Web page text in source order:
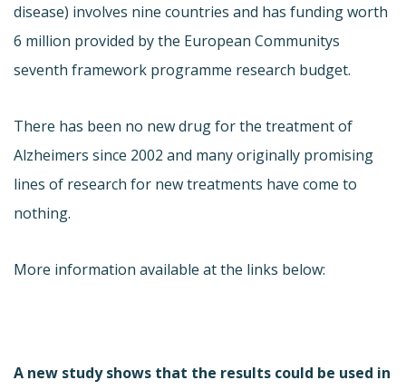
disease) involves nine countries and has funding worth
6 million provided by the European Communitys
seventh framework programme research budget.
There has been no new drug for the treatment of
Alzheimers since 2002 and many originally promising
lines of research for new treatments have come to
nothing.
More information available at the links below:
A new study shows that the results could be used in